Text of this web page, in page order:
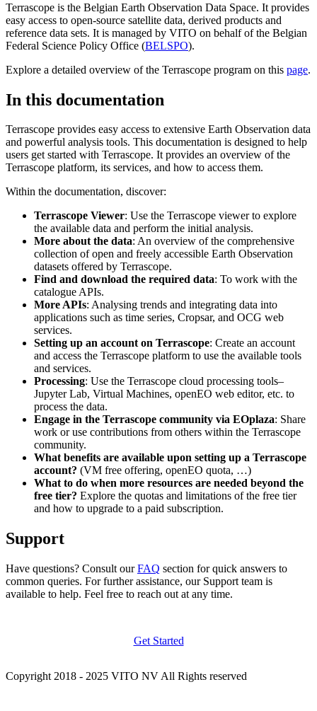
Terrascope is the Belgian Earth Observation Data Space. It provides
easy access to open-source satellite data, derived products and
reference data sets. It is managed by VITO on behalf of the Belgian
Federal Science Policy Office (BELSPO).
Explore a detailed overview of the Terrascope program on this page.
In this documentation
Terrascope provides easy access to extensive Earth Observation data
and powerful analysis tools. This documentation is designed to help
users get started with Terrascope. It provides an overview of the
Terrascope platform, its services, and how to access them.
Within the documentation, discover:
Terrascope Viewer: Use the Terrascope viewer to explore
the available data and perform the initial analysis.
More about the data: An overview of the comprehensive
collection of open and freely accessible Earth Observation
datasets offered by Terrascope.
Find and download the required data: To work with the
catalogue APIs.
More APIs: Analysing trends and integrating data into
applications such as time series, Cropsar, and OCG web
services.
Setting up an account on Terrascope: Create an account
and access the Terrascope platform to use the available tools
and services.
Processing: Use the Terrascope cloud processing tools–
Jupyter Lab, Virtual Machines, openEO web editor, etc. to
process the data.
Engage in the Terrascope community via EOplaza: Share
work or use contributions from others within the Terrascope
community.
What benefits are available upon setting up a Terrascope
account? (VM free offering, openEO quota, …)
What to do when more resources are needed beyond the
free tier? Explore the quotas and limitations of the free tier
and how to upgrade to a paid subscription.
Support
Have questions? Consult ourFAQ section for quick answers to
common queries. For further assistance, our Support team is
available to help. Feel free to reach out at any time.
Get Started
Copyright 2018 - 2025 VITO NV All Rights reserved